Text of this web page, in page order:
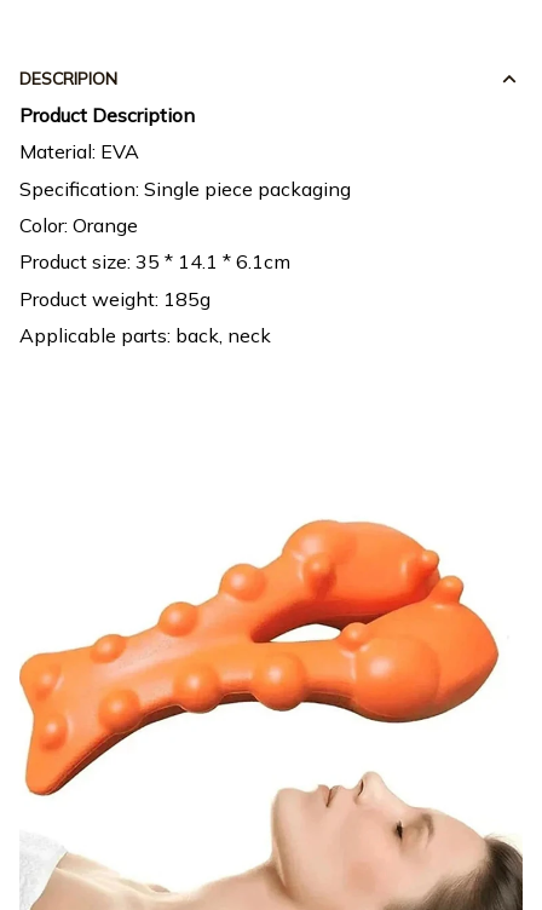
DESCRIPION
Product Description
Material: EVA
Specification: Single piece packaging
Color: Orange
Product size: 35 * 14.1 * 6.1cm
Product weight: 185g
Applicable parts: back, neck